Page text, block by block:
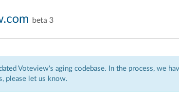
beta 3
Voteview's aging codebase. In the process, we
please let us know.